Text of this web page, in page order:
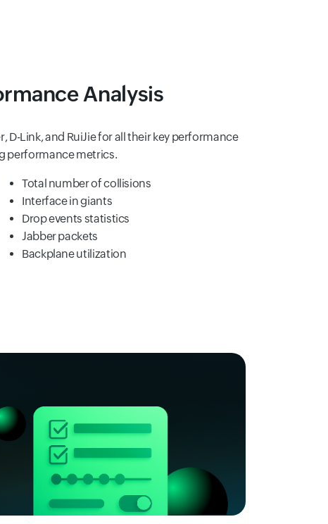
Analysis
D-Link, and RuiJie for all their key performance
performance metrics.
Total number of collisions
Interface in giants
Drop events statistics
Jabber packets
Backplane utilization